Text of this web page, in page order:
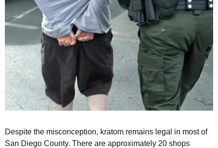
Despite the misconception, kratom remains legal in most of
San Diego County. There are approximately 20 shops